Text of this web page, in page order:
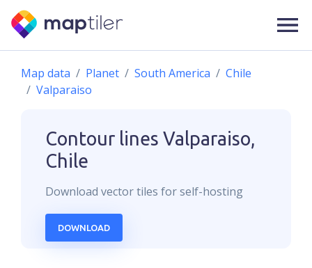
Map data Planet South America
Chile
Valparaiso
Contour lines Valparaiso,
Chile
Download vectortiles for self-hosting
DOWNLOAD